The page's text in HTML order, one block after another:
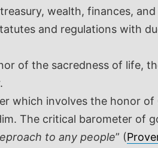
wealth, finances,
and regulations with
of the sacredness of life,
which involves the honor
The critical barometer
to any people” (